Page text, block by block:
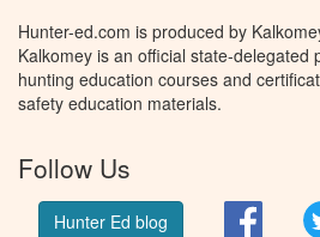
Hunter-ed.com is produced by
Kalkomey is an official state-delegated
hunting education courses and
safety education materials.
Follow Us
Hunter Ed blog